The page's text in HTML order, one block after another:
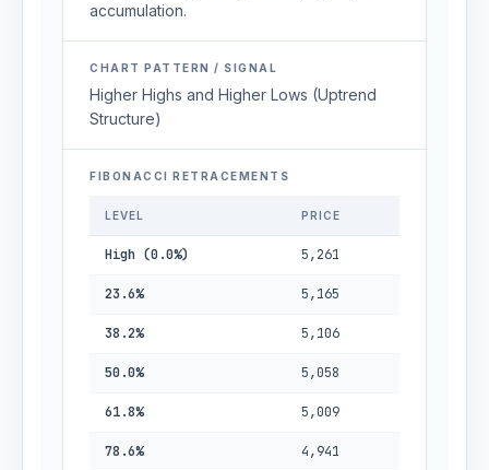
accumulation.
CHART PATTERN / SIGNAL
Higher Highs and Higher Lows (Uptrend
Structure)
FIBONACCI RETRACEMENTS
LEVEL PRICE
High (0.0%) 5,261
23.6% 5,165
38.2% 5,106
50.0% 5,058
61.8% 5,009
78.6% 4,941